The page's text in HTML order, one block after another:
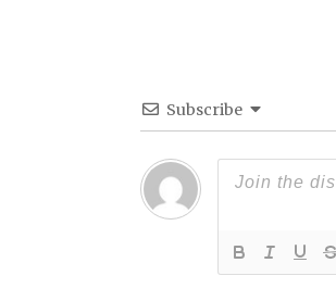
Subscribe